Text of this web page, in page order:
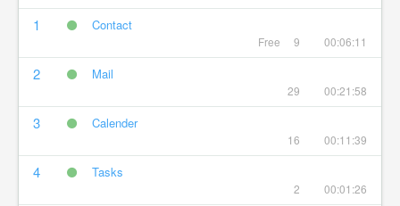
1 Contact
Free 9 00:06:11
2 Mail
29 00:21:58
3 Calender
16 00:11:39
4 Tasks
2 00:01:26